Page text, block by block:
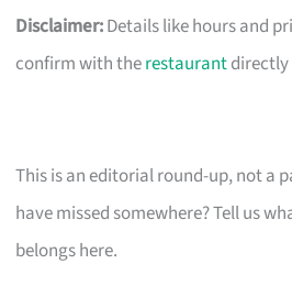
Disclaimer:Details like hours and
confirm with therestaurantdirectly
This is an editorial round-up, not a
have missed somewhere? Tell us
belongs here.